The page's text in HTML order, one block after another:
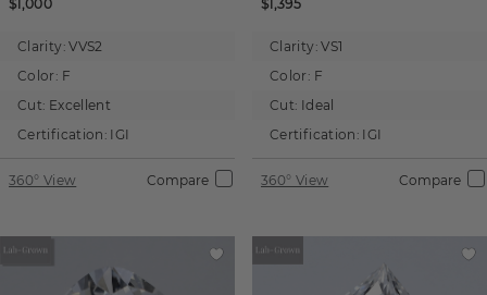
$1,000
Clarity: VVS2
Color: F
Cut: Excellent
Certification: IGI
360° View Compare
$1,395
Clarity: VS1
Color: F
Cut: Ideal
Certification: IGI
360° View Compare